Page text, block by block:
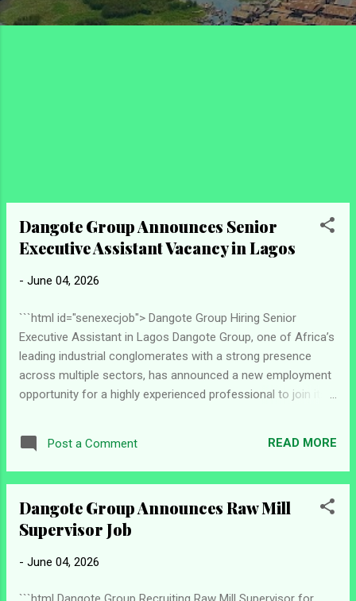
Dangote Group Announces Senior
Executive Assistant Vacancy in Lagos
- June 04, 2026
```html id="senexecjob"> Dangote Group Hiring Senior
Executive Assistant in Lagos Dangote Group, one of Africa’s
leading industrial conglomerates with a strong presence
across multiple sectors, has announced a new employment
opportunity for a highly experienced professional to join its
provide top-level administrative and strategic support to
senior leadership while ensuring seamless coordination of
organizational priorities. Job Details Position: Senior
Executive Assistant Location: Lagos, Nigeria Company:
serve as a trusted support partner to executive leadership,
Post a Comment READ MORE
Dangote Group Announces Raw Mill
Supervisor Job
- June 04, 2026